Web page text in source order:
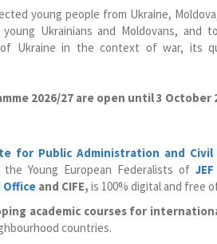
young people from Ukraine,
Ukrainians and Moldovans, and
Ukraine in the context of war, its
2026/27 are open until 3 October
for Public Administration and Civil
the Young European Federalists of
Office and CIFE, is 100% digital and free
academic courses for
countries.